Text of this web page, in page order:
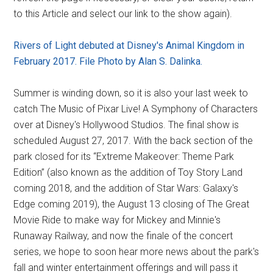
to this Article and select our link to the show again).
Rivers of Light debuted at Disney's Animal Kingdom in
February 2017. File Photo by Alan S. Dalinka.
Summer is winding down, so it is also your last week to
catch The Music of Pixar Live! A Symphony of Characters
over at Disney's Hollywood Studios. The final show is
scheduled August 27, 2017. With the back section of the
park closed for its “Extreme Makeover: Theme Park
Edition” (also known as the addition of Toy Story Land
coming 2018, and the addition of Star Wars: Galaxy's
Edge coming 2019), the August 13 closing of The Great
Movie Ride to make way for Mickey and Minnie's
Runaway Railway, and now the finale of the concert
series, we hope to soon hear more news about the park's
fall and winter entertainment offerings and will pass it